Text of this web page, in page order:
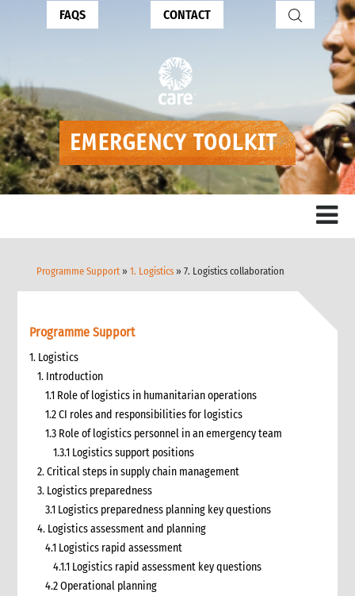
FAQS CONTACT
Programme Support »1. Logistics » 7. Logistics collaboration
Programme Support
1. Logistics
1. Introduction
1.1 Role of logistics in humanitarian operations
1.2 CI roles and responsibilities for logistics
1.3 Role of logistics personnel in an emergency team
1.3.1 Logistics support positions
2. Critical steps in supply chain management
3. Logistics preparedness
3.1 Logistics preparedness planning key questions
4. Logistics assessment and planning
4.1 Logistics rapid assessment
4.1.1 Logistics rapid assessment key questions
4.2 Operational planning